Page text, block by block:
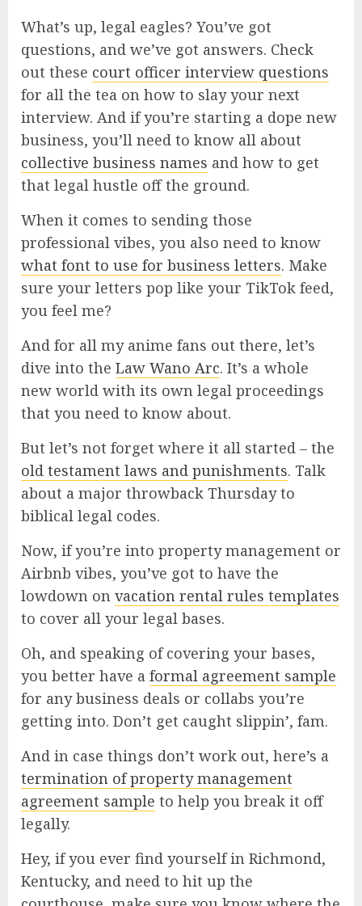
What’s up, legal eagles? You’ve got
questions, and we’ve got answers. Check
out these court officer interview questions
for all the tea on how to slay your next
interview. And if you’re starting a dope new
business, you’ll need to know all about
collective business names and how to get
that legal hustle off the ground.
When it comes to sending those
professional vibes, you also need to know
what font to use for business letters. Make
sure your letters pop like your TikTok feed,
you feel me?
And for all my anime fans out there, let’s
dive into the Law Wano Arc. It’s a whole
new world with its own legal proceedings
that you need to know about.
But let’s not forget where it all started – the
old testament laws and punishments. Talk
about a major throwback Thursday to
biblical legal codes.
Now, if you’re into property management or
Airbnb vibes, you’ve got to have the
lowdown on vacation rental rules templates
to cover all your legal bases.
Oh, and speaking of covering your bases,
you better have a formal agreement sample
for any business deals or collabs you’re
getting into. Don’t get caught slippin’, fam.
And in case things don’t work out, here’s a
termination of property management
agreement sample to help you break it off
legally.
Hey, if you ever find yourself in Richmond,
Kentucky, and need to hit up the